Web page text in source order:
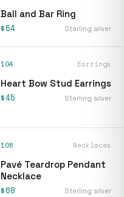
Ball and Bar Ring
$54 Sterling silver
104 Earrings
Heart Bow Stud Earrings
$45 Sterling silver
106 Necklaces
Pavé Teardrop Pendant
Necklace
$68 Sterling silver